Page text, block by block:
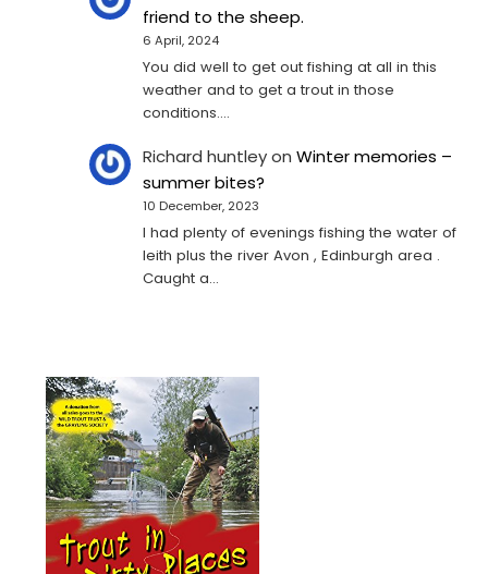
friend to the sheep.
6 April, 2024
You did well to get out fishing at all in this
weather and to get a trout in those
conditions.…
Richard huntleyonWinter memories –
summer bites?
10 December, 2023
I had plenty of evenings fishing the water of
leith plus the river Avon , Edinburgh area .
Caught a…